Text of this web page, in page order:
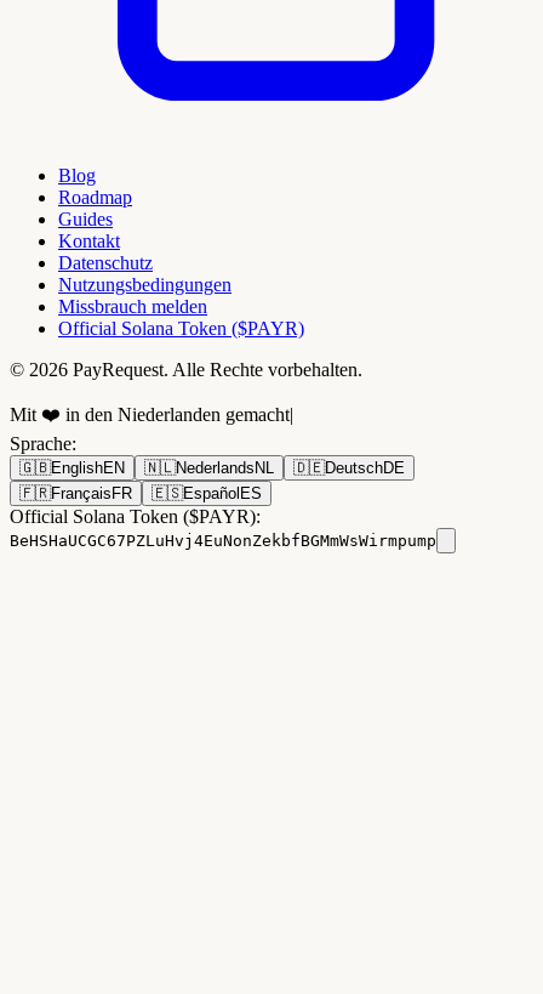
Blog
Roadmap
Guides
Kontakt
Datenschutz
Nutzungsbedingungen
Missbrauch melden
Official Solana Token ($PAYR)
© 2026 PayRequest. Alle Rechte vorbehalten.
Mit ❤️ in den Niederlanden gemacht|
Sprache:
🇬🇧EnglishEN 🇳🇱Nederlands NL 🇩🇪DeutschDE
🇫🇷Français FR 🇪🇸Español ES
Official Solana Token ($PAYR):
BeHSHaUCGC67PZLuHvj4EuNonZekbfBGMmWsWirmpump